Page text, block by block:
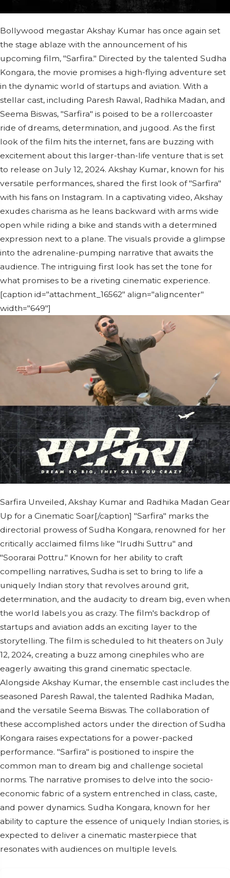
Bollywood megastar Akshay Kumar has once again set
the stage ablaze with the announcement of his
upcoming film, "Sarfira." Directed by the talented Sudha
Kongara, the movie promises a high-flying adventure set
in the dynamic world of startups and aviation. With a
stellar cast, including Paresh Rawal, Radhika Madan, and
Seema Biswas, "Sarfira" is poised to be a rollercoaster
ride of dreams, determination, and jugood. As the first
look of the film hits the internet, fans are buzzing with
excitement about this larger-than-life venture that is set
to release on July 12, 2024. Akshay Kumar, known for his
versatile performances, shared the first look of "Sarfira"
with his fans on Instagram. In a captivating video, Akshay
exudes charisma as he leans backward with arms wide
open while riding a bike and stands with a determined
expression next to a plane. The visuals provide a glimpse
into the adrenaline-pumping narrative that awaits the
audience. The intriguing first look has set the tone for
what promises to be a riveting cinematic experience.
[caption id="attachment_16562" align="aligncenter"
width="649"]
Sarfira Unveiled, Akshay Kumar and Radhika Madan Gear
Up for a Cinematic Soar[/caption] "Sarfira" marks the
directorial prowess of Sudha Kongara, renowned for her
critically acclaimed films like "Irudhi Suttru" and
"Soorarai Pottru." Known for her ability to craft
compelling narratives, Sudha is set to bring to life a
uniquely Indian story that revolves around grit,
determination, and the audacity to dream big, even when
the world labels you as crazy. The film's backdrop of
startups and aviation adds an exciting layer to the
storytelling. The film is scheduled to hit theaters on July
12, 2024, creating a buzz among cinephiles who are
eagerly awaiting this grand cinematic spectacle.
Alongside Akshay Kumar, the ensemble cast includes the
seasoned Paresh Rawal, the talented Radhika Madan,
and the versatile Seema Biswas. The collaboration of
these accomplished actors under the direction of Sudha
Kongara raises expectations for a power-packed
performance. "Sarfira" is positioned to inspire the
common man to dream big and challenge societal
norms. The narrative promises to delve into the socio-
economic fabric of a system entrenched in class, caste,
and power dynamics. Sudha Kongara, known for her
ability to capture the essence of uniquely Indian stories, is
expected to deliver a cinematic masterpiece that
resonates with audiences on multiple levels.